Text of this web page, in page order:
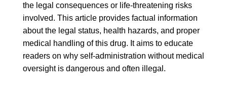
the legal consequences or life-threatening risks
involved. This article provides factual information
about the legal status, health hazards, and proper
medical handling of this drug. It aims to educate
readers on why self-administration without medical
oversight is dangerous and often illegal.